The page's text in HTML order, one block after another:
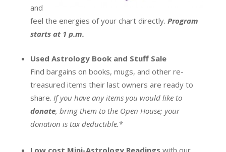
and
feel the energies of your chart directly. Program
starts at 1 p.m.
Used Astrology Book and Stuff Sale
Find bargains on books, mugs, and other re-
treasured items their last owners are ready to
share. If you have any items you would like to
donate, bring them to the Open House; your
donation is tax deductible.*
Low cost Mini-Astrology Readings with our